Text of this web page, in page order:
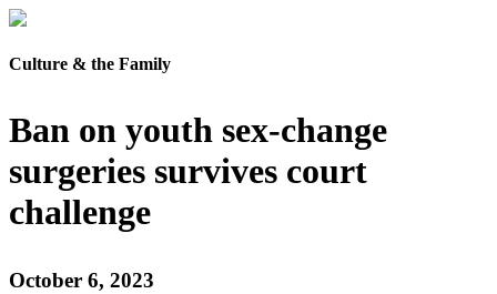
Culture & the Family
Ban on youth sex-change
surgeries survives court
challenge
October 6, 2023